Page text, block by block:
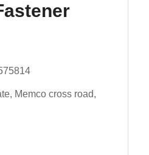
Memco cross road,